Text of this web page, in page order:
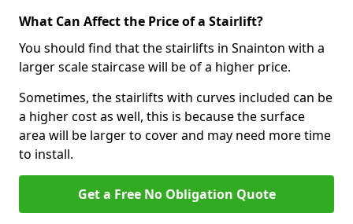
What Can Affect the Price of a Stairlift?
You should find that the stairlifts in Snainton with a
larger scale staircase will be of a higher price.
Sometimes, the stairlifts with curves included can be
a higher cost as well, this is because the surface
area will be larger to cover and may need more time
to install.
Get a Free No Obligation Quote